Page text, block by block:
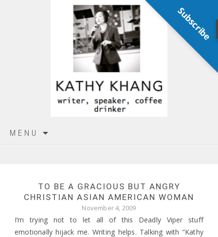
MENU
TO BE A GRACIOUS BUT ANGRY
CHRISTIAN ASIAN AMERICAN WOMAN
November 4, 2009
I’m trying not to let all of this Deadly Viper stuff
emotionally hijack me. Writing helps. Talking with “Kathy
Subscribe